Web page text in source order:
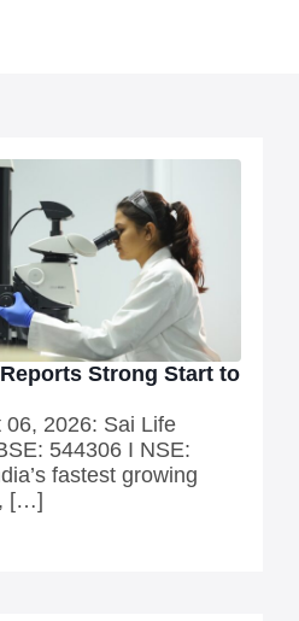
Strong Start to
06, 2026: Sai Life
544306 I NSE:
fastest growing
[…]